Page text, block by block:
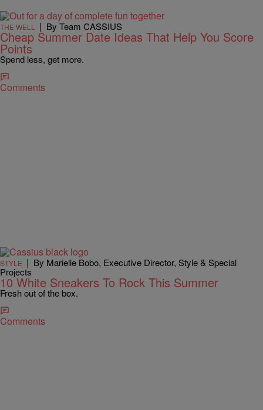
THE WELL | By Team CASSIUS
Cheap Summer Date Ideas That Help You Score
Points
Spend less, get more.
Comments
STYLE | By Marielle Bobo, Executive Director, Style & Special
Projects
10 White Sneakers To Rock This Summer
Fresh out of the box.
Comments